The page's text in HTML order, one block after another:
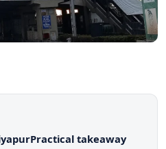
Practical takeaway